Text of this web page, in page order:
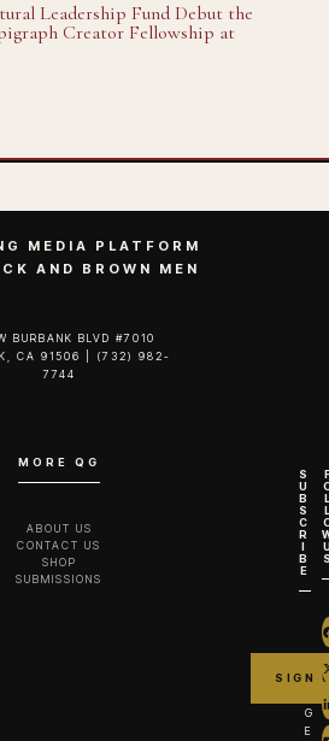
Leadership Fund Debut the
Creator Fellowship at
MEDIA PLATFORM
AND BROWN MEN
BURBANK BLVD #7010
CA 91506 | (732) 982-
7744‬
MORE QG
ABOUT US
CONTACT US
SHOP
SUBMISSIONS
S
U
B
S
C
R
I
B
E
G
E